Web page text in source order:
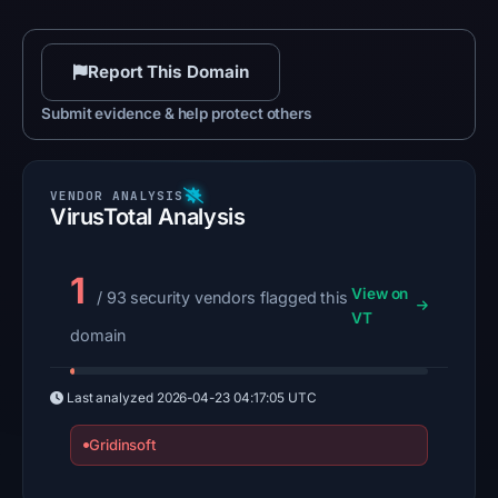
Report This Domain
Submit evidence & help protect others
VirusTotal Analysis
1
/ 93 security vendors flagged this
domain
View on
VT
Last analyzed 2026-04-23 04:17:05 UTC
Gridinsoft